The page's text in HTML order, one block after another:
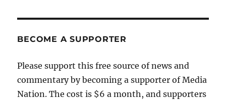
BECOME A SUPPORTER
Please support this free source of news and
commentary by becoming a supporter of Media
Nation. The cost is $6 a month, and supporters